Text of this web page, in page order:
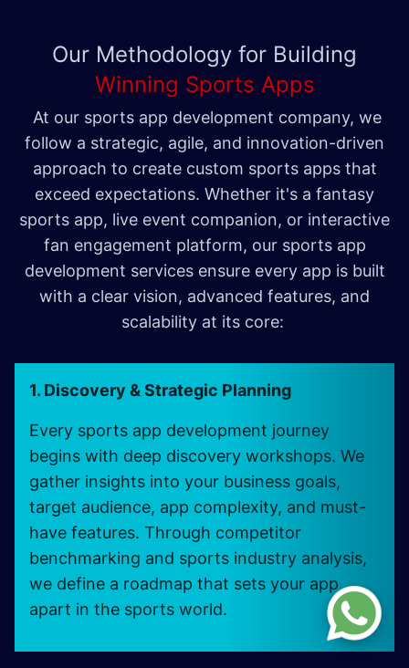
Our Methodology for Building
Winning Sports Apps
At our sports app development company, we
follow a strategic, agile, and innovation-driven
approach to create custom sports apps that
exceed expectations. Whether it's a fantasy
sports app, live event companion, or interactive
fan engagement platform, our sports app
development services ensure every app is built
with a clear vision, advanced features, and
scalability at its core:
1. Discovery & Strategic Planning
Every sports app development journey
begins with deep discovery workshops. We
gather insights into your business goals,
target audience, app complexity, and must-
have features. Through competitor
benchmarking and sports industry analysis,
we define a roadmap that sets your app
apart in the sports world.